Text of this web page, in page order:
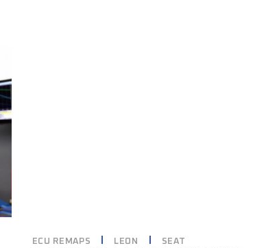
ECU REMAPS LEON SEAT